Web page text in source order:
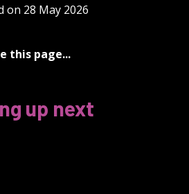
on 28 May 2026
this page...
up next